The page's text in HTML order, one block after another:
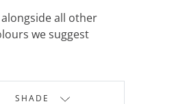
all other
we suggest
SHADE